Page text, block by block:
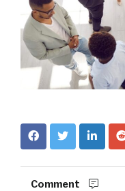
Comment